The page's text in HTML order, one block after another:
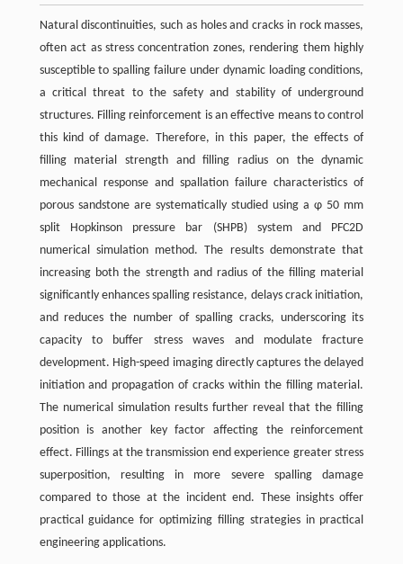
Natural discontinuities, such as holes and cracks in rock masses,
often act as stress concentration zones, rendering them highly
susceptible to spalling failure under dynamic loading conditions,
a critical threat to the safety and stability of underground
structures. Filling reinforcement is an effective means to control
this kind of damage. Therefore, in this paper, the effects of
filling material strength and filling radius on the dynamic
mechanical response and spallation failure characteristics of
porous sandstone are systematically studied using a φ 50 mm
split Hopkinson pressure bar (SHPB) system and PFC2D
numerical simulation method. The results demonstrate that
increasing both the strength and radius of the filling material
significantly enhances spalling resistance, delays crack initiation,
and reduces the number of spalling cracks, underscoring its
capacity to buffer stress waves and modulate fracture
development. High-speed imaging directly captures the delayed
initiation and propagation of cracks within the filling material.
The numerical simulation results further reveal that the filling
position is another key factor affecting the reinforcement
effect. Fillings at the transmission end experience greater stress
superposition, resulting in more severe spalling damage
compared to those at the incident end. These insights offer
practical guidance for optimizing filling strategies in practical
engineering applications.